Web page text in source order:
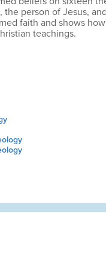
person of Jesus,
faith and shows
teachings.